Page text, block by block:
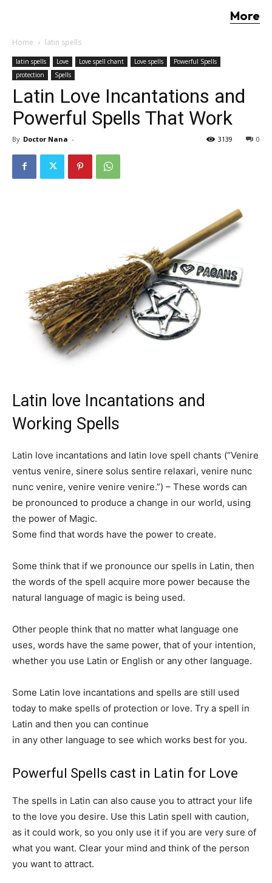
More
Home latin spells
latin spells Love Love spell chant Love spells
Powerful Spells
protection
Spells
Latin Love Incantations and
Powerful Spells That Work
By Doctor Nana - 0
3139
Latin love Incantations and
Working Spells
Latin love incantations and latin love spell chants (“Venire
ventus venire, sinere solus sentire relaxari, venire nunc
nunc venire, venire venire venire.”) – These words can
be pronounced to produce a change in our world, using
the power of Magic.
Some find that words have the power to create.
Some think that if we pronounce our spells in Latin, then
the words of the spell acquire more power because the
natural language of magic is being used.
Other people think that no matter what language one
uses, words have the same power, that of your intention,
whether you use Latin or English or any other language.
Some Latin love incantations and spells are still used
today to make spells of protection or love. Try a spell in
Latin and then you can continue
in any other language to see which works best for you.
Powerful Spells cast in Latin for Love
The spells in Latin can also cause you to attract your life
to the love you desire. Use this Latin spell with caution,
as it could work, so you only use it if you are very sure of
what you want. Clear your mind and think of the person
you want to attract.